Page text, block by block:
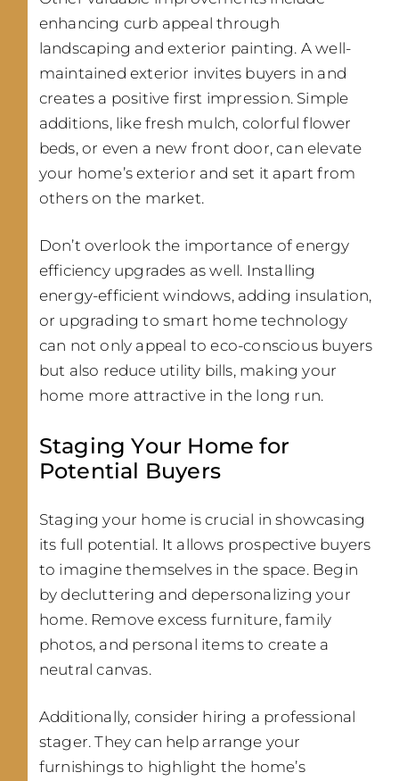
enhancing curb appeal through
landscaping and exterior painting. A well-
maintained exterior invites buyers in and
creates a positive first impression. Simple
additions, like fresh mulch, colorful flower
beds, or even a new front door, can elevate
your home’s exterior and set it apart from
others on the market.
Don’t overlook the importance of energy
efficiency upgrades as well. Installing
energy-efficient windows, adding insulation,
or upgrading to smart home technology
can not only appeal to eco-conscious buyers
but also reduce utility bills, making your
home more attractive in the long run.
Staging Your Home for
Potential Buyers
Staging your home is crucial in showcasing
its full potential. It allows prospective buyers
to imagine themselves in the space. Begin
by decluttering and depersonalizing your
home. Remove excess furniture, family
photos, and personal items to create a
neutral canvas.
Additionally, consider hiring a professional
stager. They can help arrange your
furnishings to highlight the home’s